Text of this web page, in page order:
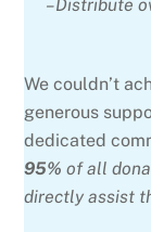
–Distribute
We couldn’t
generous
dedicated
95% of all
directly assist